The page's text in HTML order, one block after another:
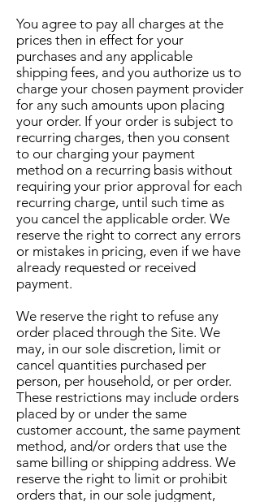
You agree to pay all charges at the
prices then in effect for your
purchases and any applicable
shipping fees, and you authorize us to
charge your chosen payment provider
for any such amounts upon placing
your order. If your order is subject to
recurring charges, then you consent
to our charging your payment
method on a recurring basis without
requiring your prior approval for each
recurring charge, until such time as
you cancel the applicable order. We
reserve the right to correct any errors
or mistakes in pricing, even if we have
already requested or received
payment.
We reserve the right to refuse any
order placed through the Site. We
may, in our sole discretion, limit or
cancel quantities purchased per
person, per household, or per order.
These restrictions may include orders
placed by or under the same
customer account, the same payment
method, and/or orders that use the
same billing or shipping address. We
reserve the right to limit or prohibit
orders that, in our sole judgment,